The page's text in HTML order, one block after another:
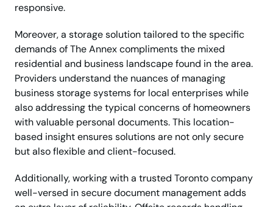
responsive.
Moreover, a storage solution tailored to the specific
demands of The Annex compliments the mixed
residential and business landscape found in the area.
Providers understand the nuances of managing
business storage systems for local enterprises while
also addressing the typical concerns of homeowners
with valuable personal documents. This location-
based insight ensures solutions are not only secure
but also flexible and client-focused.
Additionally, working with a trusted Toronto company
well-versed in secure document management adds